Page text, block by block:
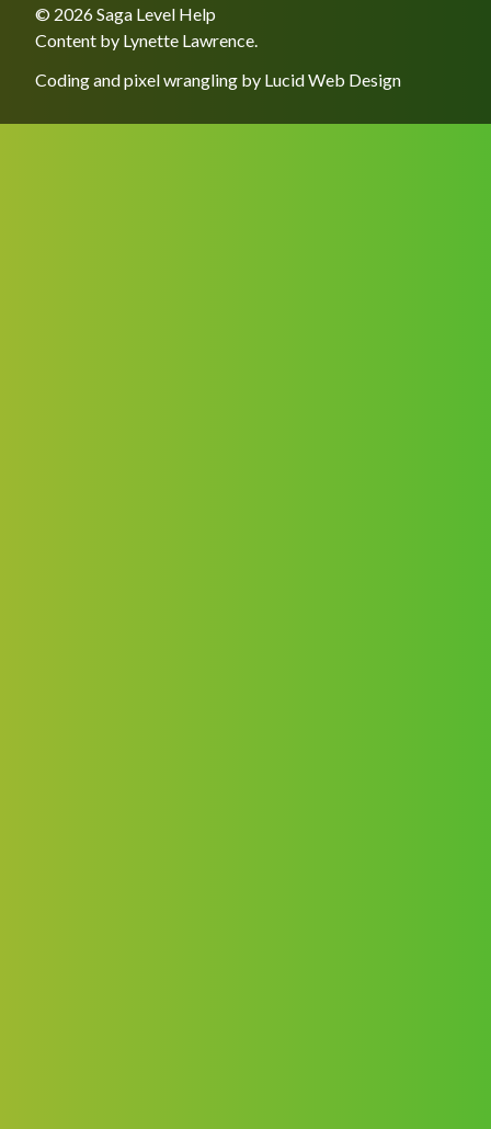
© 2026 Saga Level Help
Content by Lynette Lawrence
Coding and pixel wrangling by Lucid Web Design